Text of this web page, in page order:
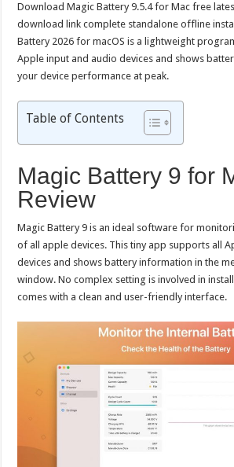
Download Magic Battery 9.5.4 for Mac free
download link complete standalone offline
Battery 2026 for macOS is a lightweight
Apple input and audio devices and shows
your device performance at peak.
Table of Contents
Magic Battery 9 for
Review
Magic Battery 9 is an ideal software for
of all apple devices. This tiny app supports all
devices and shows battery information in the
window. No complex setting is involved in
comes with a clean and user-friendly interface.